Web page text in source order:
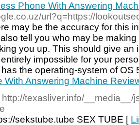
Phone With Answering
url?q=https://
may be the accuracy for this
tell you who may be
you up. This should give an
impossible for your
the operating-system of OS
With Answering Machine
http://texasliver.info/__media__/
sekstube.tube SEX TUBE [